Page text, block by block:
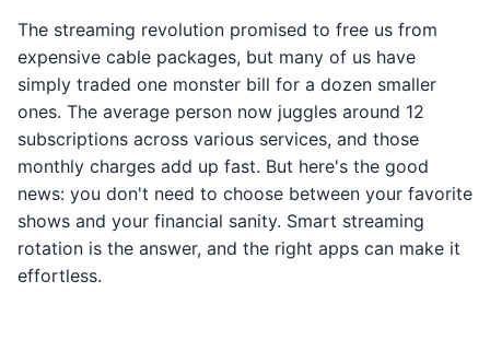
The streaming revolution promised to free us from
expensive cable packages, but many of us have
simply traded one monster bill for a dozen smaller
ones. The average person now juggles around 12
subscriptions across various services, and those
monthly charges add up fast. But here's the good
news: you don't need to choose between your favorite
shows and your financial sanity. Smart streaming
rotation is the answer, and the right apps can make it
effortless.